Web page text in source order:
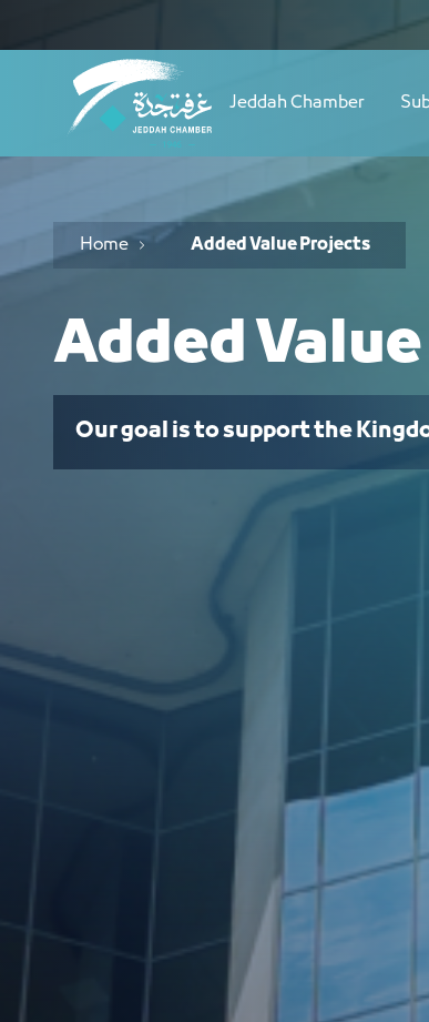
Jeddah Chamber
Home Added Value Projects
Added
Our goal is to support the